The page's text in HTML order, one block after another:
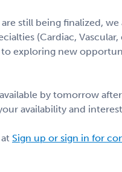
still being finalized,
(Cardiac,
exploring new
by tomorrow
availability and interest.
Sign up or sign in for